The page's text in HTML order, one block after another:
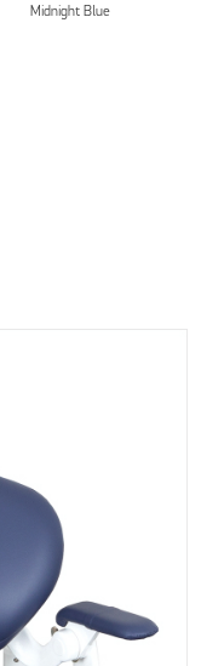
Midnight Blue